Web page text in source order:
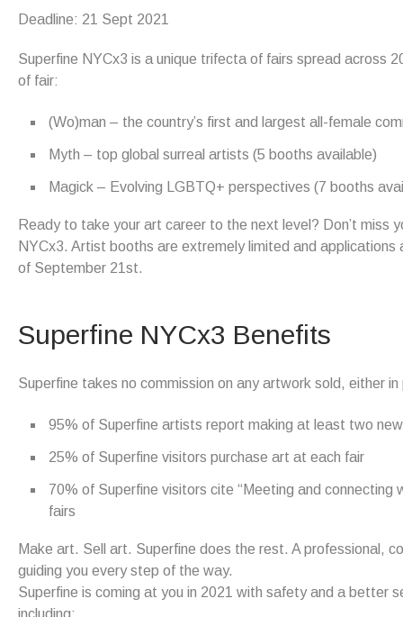
Deadline: 21 Sept 2021
Superfine NYCx3 is a unique trifecta of fairs spread across
of fair:
(Wo)man – the country’s first and largest all-female
Myth – top global surreal artists (5 booths available)
Magick – Evolving LGBTQ+ perspectives (7 booths
Ready to take your art career to the next level? Don’t miss
NYCx3. Artist booths are extremely limited and
of September 21st.
Superfine NYCx3 Benefits
Superfine takes no commission on any artwork sold, either
95% of Superfine artists report making at least two
25% of Superfine visitors purchase art at each fair
70% of Superfine visitors cite “Meeting and
fairs
Make art. Sell art. Superfine does the rest. A professional,
guiding you every step of the way.
Superfine is coming at you in 2021 with safety and a better
including: